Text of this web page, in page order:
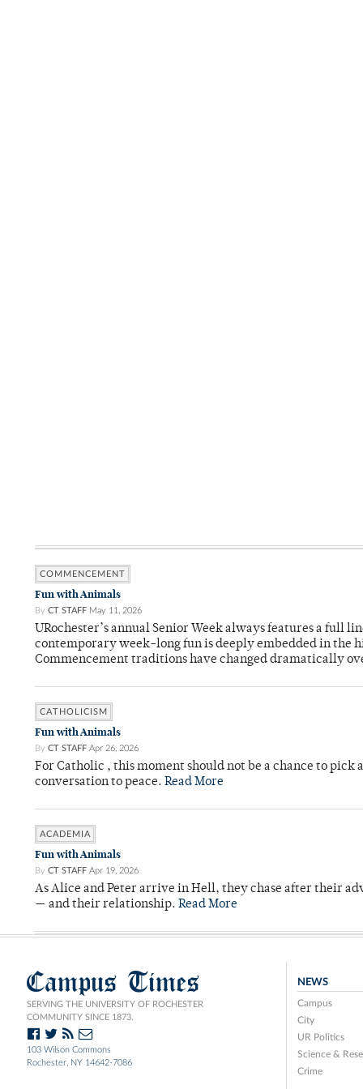
COMMENCEMENT
Fun with Animals
By CT STAFF May 11, 2026
URochester’s annual Senior Week always features a full
contemporary week-long fun is deeply embedded in the
Commencement traditions have changed dramatically
CATHOLICISM
Fun with Animals
By CT STAFF Apr 26, 2026
For Catholic , this moment should not be a chance to
conversation to peace. Read More
ACADEMIA
Fun with Animals
By CT STAFF Apr 19, 2026
As Alice and Peter arrive in Hell, they chase after their
— and their relationship. Read More
Campus Times
SERVING THE UNIVERSITY OF ROCHESTER
COMMUNITY SINCE 1873.
103 Wilson Commons
Rochester, NY 14642-7086
NEWS
Campus
City
UR Politics
Science &
Crime